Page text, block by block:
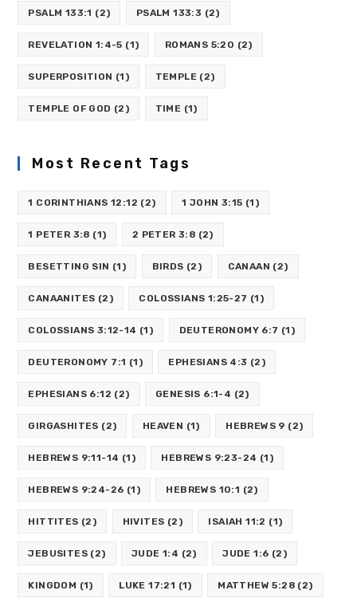
PSALM 133:1 (2) PSALM 133:3 (2)
REVELATION 1:4-5 (1) ROMANS 5:20 (2)
SUPERPOSITION (1) TEMPLE (2)
TEMPLE OF GOD (2) TIME (1)
Most Recent Tags
1 CORINTHIANS 12:12 (2) 1 JOHN 3:15 (1)
1 PETER 3:8 (1) 2 PETER 3:8 (2)
BESETTING SIN (1) BIRDS (2) CANAAN (2)
CANAANITES (2) COLOSSIANS 1:25-27 (1)
COLOSSIANS 3:12-14 (1) DEUTERONOMY 6:7 (1)
DEUTERONOMY 7:1 (1) EPHESIANS 4:3 (2)
EPHESIANS 6:12 (2) GENESIS 6:1-4 (2)
GIRGASHITES (2) HEAVEN (1) HEBREWS 9 (2)
HEBREWS 9:11-14 (1) HEBREWS 9:23-24 (1)
HEBREWS 9:24-26 (1) HEBREWS 10:1 (2)
HITTITES (2) HIVITES (2) ISAIAH 11:2 (1)
JEBUSITES (2) JUDE 1:4 (2) JUDE 1:6 (2)
KINGDOM (1) LUKE 17:21 (1) MATTHEW 5:28 (2)